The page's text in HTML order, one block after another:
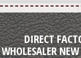
DIRECT
WHOLESALER